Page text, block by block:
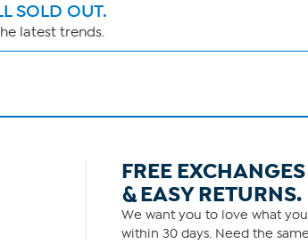
SOLD OUT.
latest trends.
FREE EXCHANGES
& EASY RETURNS.
We want you to love what
within 30 days. Need the